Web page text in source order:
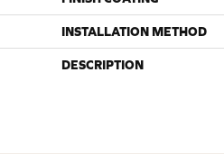
INSTALLATION METHOD
DESCRIPTION